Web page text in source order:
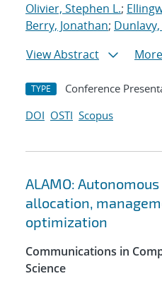
Olivier, Stephen L.;
Berry, Jonathan;
View Abstract
TYPE Conference
DOI OSTI Scopus
ALAMO:
allocation,
optimization
Communications in
Science